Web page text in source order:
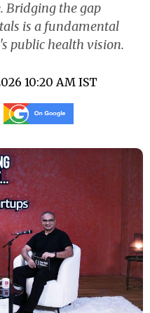
Bridging the gap
is a fundamental
public health vision.
10:20 AM IST